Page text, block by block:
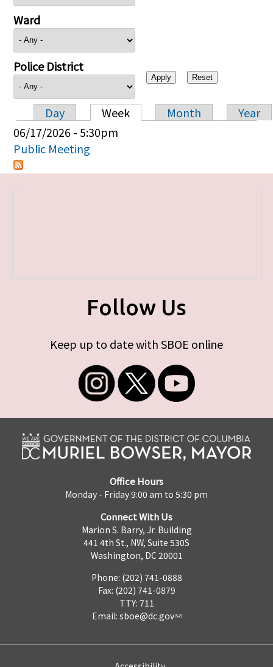
Ward
Police District
Primary tabs
Day Week Month
Year
06/17/2026 - 5:30pm
Public Meeting
Follow Us
Keep up to date with SBOE online
Office Hours
Monday - Friday 9:00 am to 5:30 pm
Connect With Us
Marion S. Barry, Jr. Building
441 4th St., NW, Suite 530S
Washington, DC 20001
Phone: (202) 741-0888
Fax: (202) 741-0879
TTY: 711
Email: sboe@dc.gov